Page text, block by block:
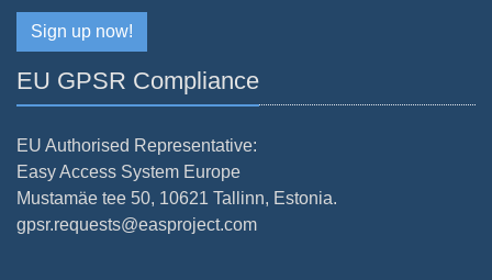
Sign up now!
EU GPSR Compliance
EU Authorised Representative:
Easy Access System Europe
Mustamäe tee 50, 10621 Tallinn, Estonia.
gpsr.requests@easproject.com